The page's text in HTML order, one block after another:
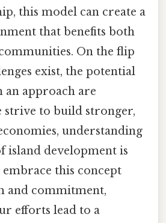
this model can create a
that benefits both
On the flip
exist, the potential
an approach are
strive to build stronger,
understanding
island development is
embrace this concept
and commitment,
efforts lead to a